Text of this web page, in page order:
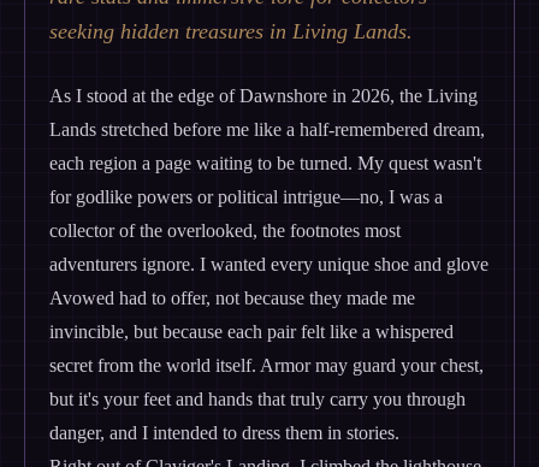
seeking hidden treasures in Living Lands.
As I stood at the edge of Dawnshore in 2026, the Living
Lands stretched before me like a half-remembered dream,
each region a page waiting to be turned. My quest wasn't
for godlike powers or political intrigue—no, I was a
collector of the overlooked, the footnotes most
adventurers ignore. I wanted every unique shoe and glove
Avowed had to offer, not because they made me
invincible, but because each pair felt like a whispered
secret from the world itself. Armor may guard your chest,
but it's your feet and hands that truly carry you through
danger, and I intended to dress them in stories.